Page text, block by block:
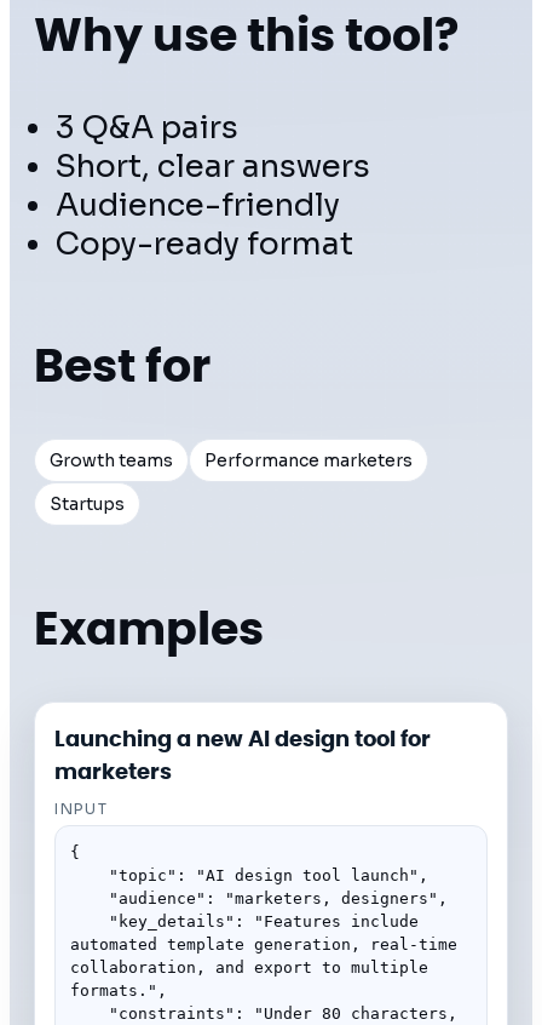
Why use this tool?
3 Q&A pairs
Short, clear answers
Audience-friendly
Copy-ready format
Best for
Growth teams
Performance marketers
Startups
Examples
Launching a new AI design tool for
marketers
INPUT
{
automated template generation, real-time
collaboration, and export to multiple
formats.",